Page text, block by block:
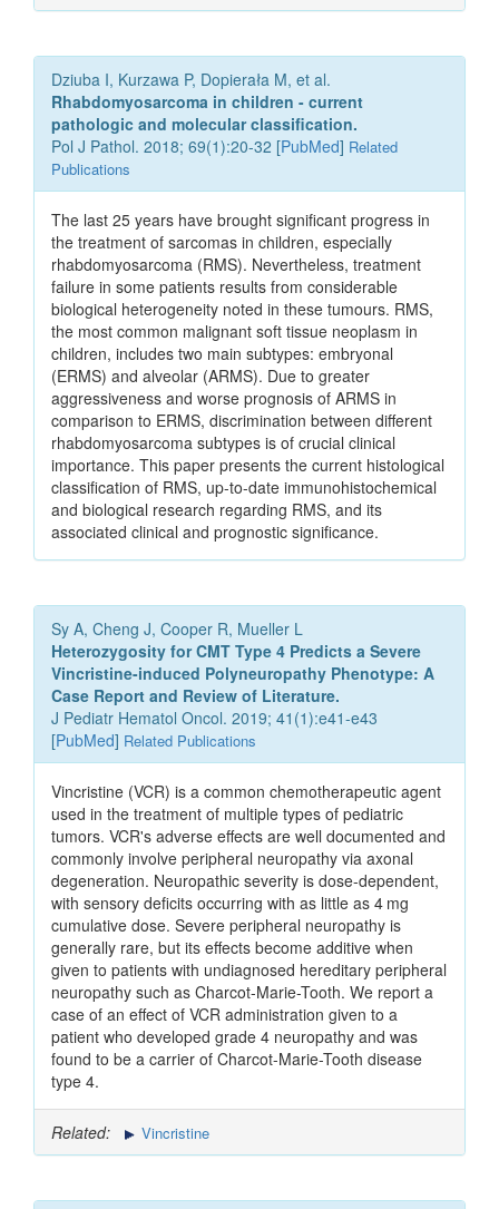
Dziuba I, Kurzawa P, Dopierała M, et al.
Rhabdomyosarcoma in children - current
pathologic and molecular classification.
Pol J Pathol. 2018; 69(1):20-32 [PubMed] Related
Publications
The last 25 years have brought significant progress in
the treatment of sarcomas in children, especially
rhabdomyosarcoma (RMS). Nevertheless, treatment
failure in some patients results from considerable
biological heterogeneity noted in these tumours. RMS,
the most common malignant soft tissue neoplasm in
children, includes two main subtypes: embryonal
(ERMS) and alveolar (ARMS). Due to greater
aggressiveness and worse prognosis of ARMS in
comparison to ERMS, discrimination between different
rhabdomyosarcoma subtypes is of crucial clinical
importance. This paper presents the current histological
classification of RMS, up-to-date immunohistochemical
and biological research regarding RMS, and its
associated clinical and prognostic significance.
Sy A, Cheng J, Cooper R, Mueller L
Heterozygosity for CMT Type 4 Predicts a Severe
Vincristine-induced Polyneuropathy Phenotype: A
Case Report and Review of Literature.
J Pediatr Hematol Oncol. 2019; 41(1):e41-e43
[PubMed] Related Publications
Vincristine (VCR) is a common chemotherapeutic agent
used in the treatment of multiple types of pediatric
tumors. VCR's adverse effects are well documented and
commonly involve peripheral neuropathy via axonal
degeneration. Neuropathic severity is dose-dependent,
with sensory deficits occurring with as little as 4 mg
cumulative dose. Severe peripheral neuropathy is
generally rare, but its effects become additive when
given to patients with undiagnosed hereditary peripheral
neuropathy such as Charcot-Marie-Tooth. We report a
case of an effect of VCR administration given to a
patient who developed grade 4 neuropathy and was
found to be a carrier of Charcot-Marie-Tooth disease
type 4.
Related: Vincristine